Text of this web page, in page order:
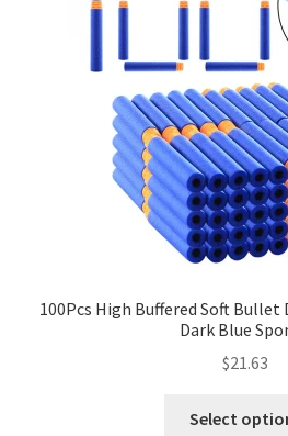
100Pcs High Buffered Soft Bullet
Dark Blue
$21.63
Select